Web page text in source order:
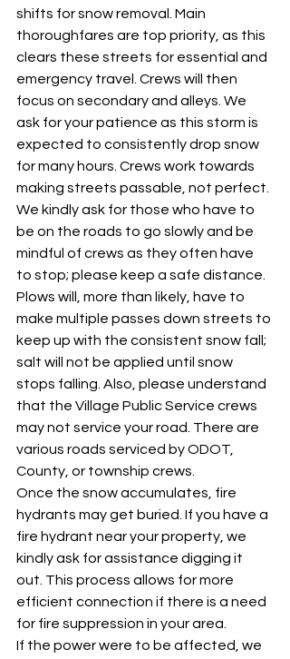
shifts for snow removal. Main
thoroughfares are top priority, as this
clears these streets for essential and
emergency travel. Crews will then
focus on secondary and alleys. We
ask for your patience as this storm is
expected to consistently drop snow
for many hours. Crews work towards
making streets passable, not perfect.
We kindly ask for those who have to
be on the roads to go slowly and be
mindful of crews as they often have
to stop; please keep a safe distance.
Plows will, more than likely, have to
make multiple passes down streets to
keep up with the consistent snow fall;
salt will not be applied until snow
stops falling. Also, please understand
that the Village Public Service crews
may not service your road. There are
various roads serviced by ODOT,
County, or township crews.
Once the snow accumulates, fire
hydrants may get buried. If you have a
fire hydrant near your property, we
kindly ask for assistance digging it
out. This process allows for more
efficient connection if there is a need
for fire suppression in your area.
If the power were to be affected, we